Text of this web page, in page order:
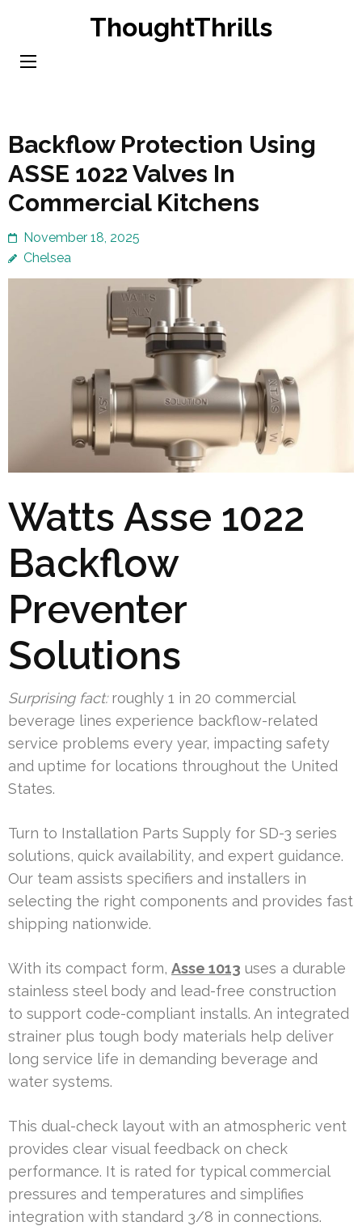
content
ThoughtThrills
Backflow Protection Using
ASSE 1022 Valves In
Commercial Kitchens
November 18, 2025
Chelsea
Watts Asse 1022
Backflow
Preventer
Solutions
Surprising fact:roughly 1 in 20 commercial
beverage lines experience backflow-related
service problems every year, impacting safety
and uptime for locations throughout the United
States.
Turn to Installation Parts Supply for SD-3 series
solutions, quick availability, and expert guidance.
Our team assists specifiers and installers in
selecting the right components and provides fast
shipping nationwide.
With its compact form, Asse 1013 uses a durable
stainless steel body and lead-free construction
to support code-compliant installs. An integrated
strainer plus tough body materials help deliver
long service life in demanding beverage and
water systems.
This dual-check layout with an atmospheric vent
provides clear visual feedback on check
performance. It is rated for typical commercial
pressures and temperatures and simplifies
integration with standard 3/8 in connections.